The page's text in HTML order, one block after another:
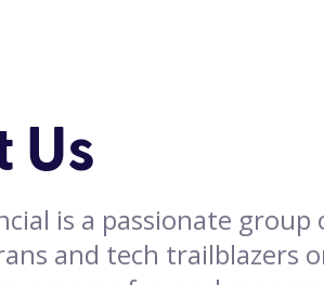
Us
is a passionate group
and tech trailblazers